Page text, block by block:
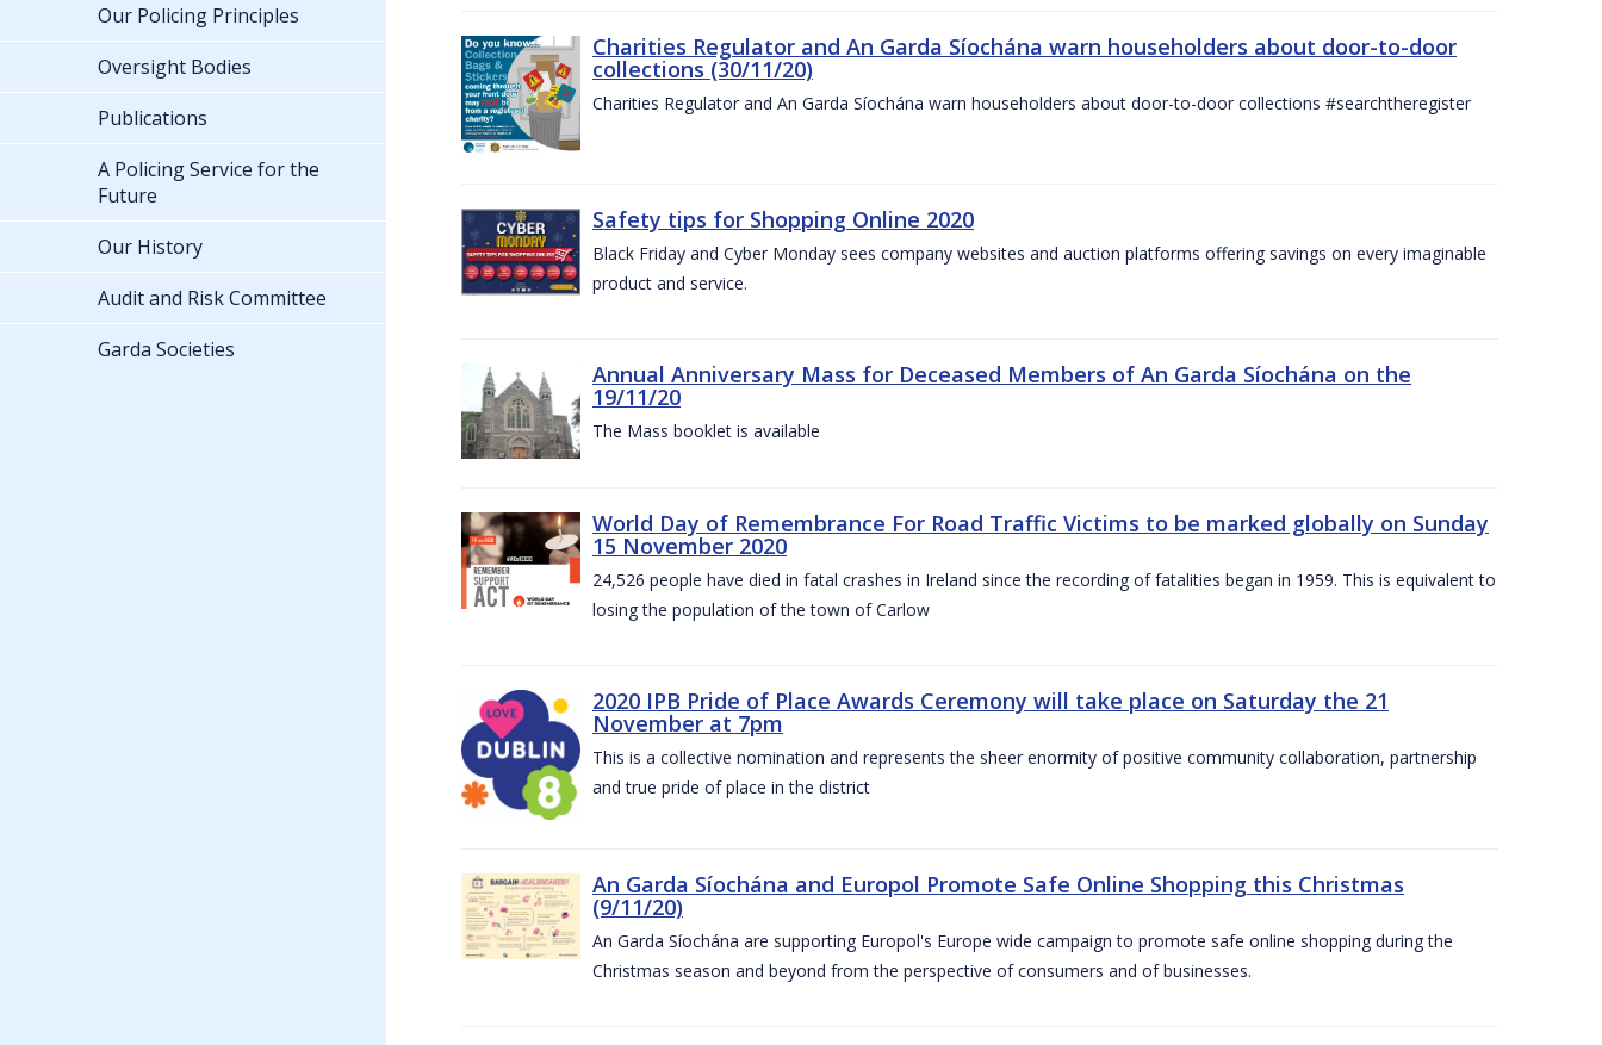
Charities Regulator and An Garda Síochána warn householders about door-to-door
collections (30/11/20)
Charities Regulator and An Garda Síochána warn householders about door-to-door collections #searchtheregister
Safety tips for Shopping Online 2020
Black Friday and Cyber Monday sees company websites and auction platforms offering savings on every imaginable
product and service.
Annual Anniversary Mass for Deceased Members of An Garda Síochána on the
19/11/20
The Mass booklet is available
World Day of Remembrance For Road Traffic Victims to be marked globally on Sunday
15 November 2020
24,526 people have died in fatal crashes in Ireland since the recording of fatalities began in 1959. This is equivalent to
losing the population of the town of Carlow
2020 IPB Pride of Place Awards Ceremony will take place on Saturday the 21
November at 7pm
This is a collective nomination and represents the sheer enormity of positive community collaboration, partnership
and true pride of place in the district
An Garda Síochána and Europol Promote Safe Online Shopping this Christmas
(9/11/20)
An Garda Síochána are supporting Europol's Europe wide campaign to promote safe online shopping during the
Christmas season and beyond from the perspective of consumers and of businesses.
Our Policing Principles
Oversight Bodies
Publications
A Policing Service for the
Future
Our History
Audit and Risk Committee
Garda Societies